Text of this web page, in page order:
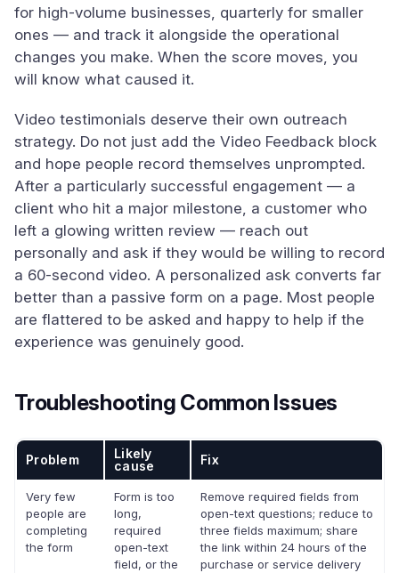
for high-volume businesses, quarterly for smaller
ones — and track it alongside the operational
changes you make. When the score moves, you
will know what caused it.
Video testimonials deserve their own outreach
strategy. Do not just add the Video Feedback block
and hope people record themselves unprompted.
After a particularly successful engagement — a
client who hit a major milestone, a customer who
left a glowing written review — reach out
personally and ask if they would be willing to record
a 60-second video. A personalized ask converts far
better than a passive form on a page. Most people
are flattered to be asked and happy to help if the
experience was genuinely good.
Troubleshooting Common Issues
Problem
Likely
cause
Fix
Very few
people are
completing
the form
Form is too
long,
required
open-text
field, or the
Remove required fields from
open-text questions; reduce to
three fields maximum; share
the link within 24 hours of the
purchase or service delivery